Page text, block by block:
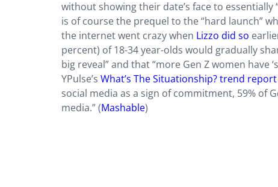
without showing their date’s face to
is of course the prequel to the “hard launch”
the internet went crazy when Lizzo did so
percent) of 18-34 year-olds would gradually
big reveal” and that “more Gen Z women have
YPulse’s What’s The Situationship? trend report
social media as a sign of commitment, 59% of
media.” (Mashable)